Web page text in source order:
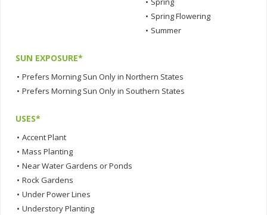
• Spring Flowering
• Summer
SUN EXPOSURE*
• Prefers Morning Sun Only in Northern States
• Prefers Morning Sun Only in Southern States
USES*
• Accent Plant
• Mass Planting
• Near Water Gardens or Ponds
• Rock Gardens
• Under Power Lines
• Understory Planting